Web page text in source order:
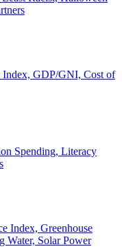
Index, GDP/GNI, Cost of
Spending, Literacy
Index, Greenhouse
Water, Solar Power